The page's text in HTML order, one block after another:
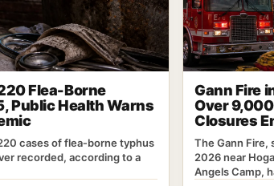
Flea-Borne
Public Health Warns
cases of flea‑borne typhus
recorded, according to a
Gann Fire
Over
Closures
The Gann Fire,
2026 near
Angels Camp,